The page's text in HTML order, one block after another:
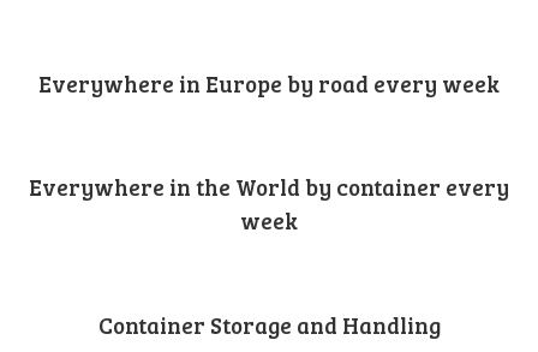
Everywhere in Europe by road every week
Everywhere in the World by container every
week
Container Storage and Handling